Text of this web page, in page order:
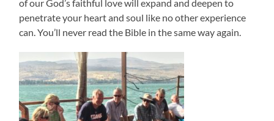
of our God’s faithful love will expand and deepen to
penetrate your heart and soul like no other experience
can. You’ll never read the Bible in the same way again.